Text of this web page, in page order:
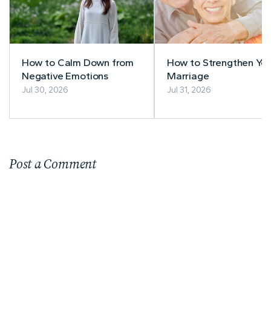
How to Calm Down from
Negative Emotions
Jul 30, 2026
How to Strengthen
Marriage
Jul 31, 2026
Post a Comment